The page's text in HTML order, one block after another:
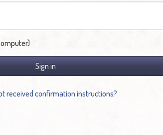
Sign in
received confirmation instructions?